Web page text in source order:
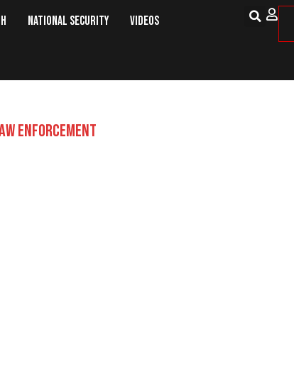
National Security Videos
ENFORCEMENT